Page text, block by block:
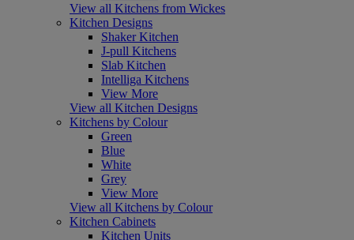
View all Kitchens from Wickes
Kitchen Designs
Shaker Kitchen
J-pull Kitchens
Slab Kitchen
Intelliga Kitchens
View More
View all Kitchen Designs
Kitchens by Colour
Green
Blue
White
Grey
View More
View all Kitchens by Colour
Kitchen Cabinets
Kitchen Units